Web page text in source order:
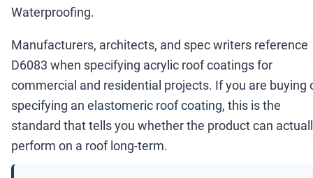
Waterproofing.
Manufacturers, architects, and spec writers reference
D6083 when specifying acrylic roof coatings for
commercial and residential projects. If you are buying
specifying an elastomeric roof coating, this is the
standard that tells you whether the product can
perform on a roof long-term.